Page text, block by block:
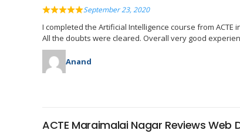
September 23, 2020
I completed the Artificial Intelligence course from
All the doubts were cleared. Overall very good
Anand
ACTE Maraimalai Nagar Reviews Web